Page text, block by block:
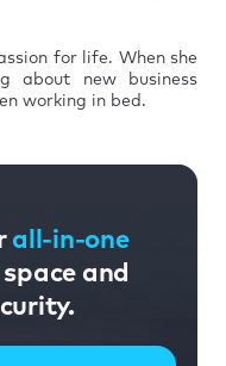
for life. When she
about new business
working in bed.
all-in-one
and